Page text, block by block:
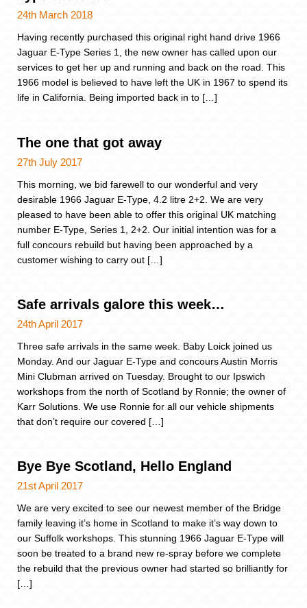
24th March 2018
Having recently purchased this original right hand drive 1966
Jaguar E-Type Series 1, the new owner has called upon our
services to get her up and running and back on the road. This
1966 model is believed to have left the UK in 1967 to spend its
life in California. Being imported back in to […]
The one that got away
27th July 2017
This morning, we bid farewell to our wonderful and very
desirable 1966 Jaguar E-Type, 4.2 litre 2+2. We are very
pleased to have been able to offer this original UK matching
number E-Type, Series 1, 2+2. Our initial intention was for a
full concours rebuild but having been approached by a
customer wishing to carry out […]
Safe arrivals galore this week…
24th April 2017
Three safe arrivals in the same week. Baby Loick joined us
Monday. And our Jaguar E-Type and concours Austin Morris
Mini Clubman arrived on Tuesday. Brought to our Ipswich
workshops from the north of Scotland by Ronnie; the owner of
Karr Solutions. We use Ronnie for all our vehicle shipments
that don’t require our covered […]
Bye Bye Scotland, Hello England
21st April 2017
We are very excited to see our newest member of the Bridge
family leaving it’s home in Scotland to make it’s way down to
our Suffolk workshops. This stunning 1966 Jaguar E-Type will
soon be treated to a brand new re-spray before we complete
the rebuild that the previous owner had started so brilliantly for
[…]